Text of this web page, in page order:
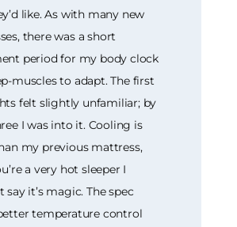
like. As with many new
there was a short
period for my body clock
muscles to adapt. The first
felt slightly unfamiliar; by
I was into it. Cooling is
my previous mattress,
a very hot sleeper I
say it’s magic. The spec
temperature control